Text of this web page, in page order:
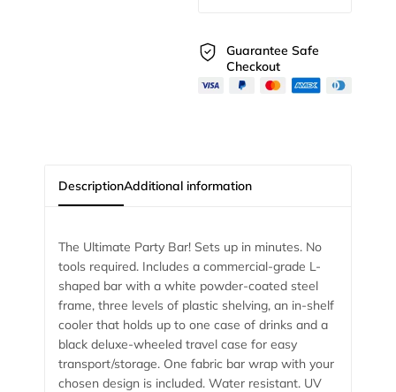
Guarantee Safe
Checkout
DescriptionAdditional information
The Ultimate Party Bar! Sets up in minutes. No
tools required. Includes a commercial-grade L-
shaped bar with a white powder-coated steel
frame, three levels of plastic shelving, an in-shelf
cooler that holds up to one case of drinks and a
black deluxe-wheeled travel case for easy
transport/storage. One fabric bar wrap with your
chosen design is included. Water resistant. UV